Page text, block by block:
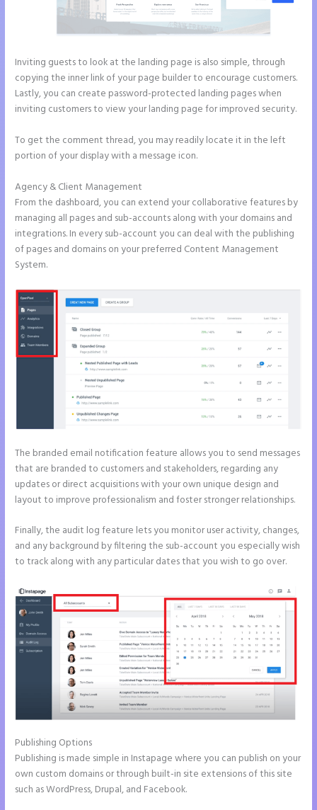
Inviting guests to look at the landing page is also simple, through
copying the inner link of your page builder to encourage customers.
Lastly, you can create password-protected landing pages when
inviting customers to view your landing page for improved security.
To get the comment thread, you may readily locate it in the left
portion of your display with a message icon.
Agency & Client Management
From the dashboard, you can extend your collaborative features by
managing all pages and sub-accounts along with your domains and
integrations. In every sub-account you can deal with the publishing
of pages and domains on your preferred Content Management
System.
The branded email notification feature allows you to send messages
that are branded to customers and stakeholders, regarding any
updates or direct acquisitions with your own unique design and
layout to improve professionalism and foster stronger relationships.
Finally, the audit log feature lets you monitor user activity, changes,
and any background by filtering the sub-account you especially wish
to track along with any particular dates that you wish to go over.
Publishing Options
Publishing is made simple in Instapage where you can publish on your
own custom domains or through built-in site extensions of this site
such as WordPress, Drupal, and Facebook.